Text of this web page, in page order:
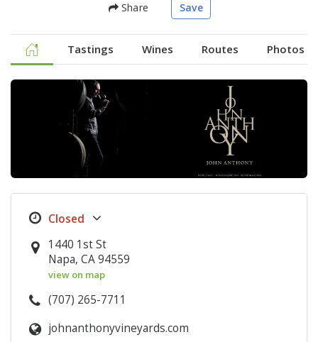
Share Save
Tastings Wines Routes Photos
1440 1st St
Napa, CA 94559
view on map
(707) 265-7711
johnanthonyvineyards.com